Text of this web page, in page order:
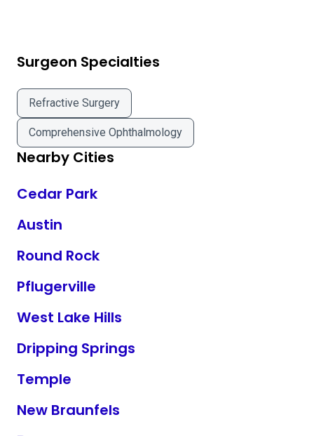
Surgeon Specialties
Refractive Surgery
Comprehensive Ophthalmology
Nearby Cities
Cedar Park
Austin
Round Rock
Pflugerville
West Lake Hills
Dripping Springs
Temple
New Braunfels